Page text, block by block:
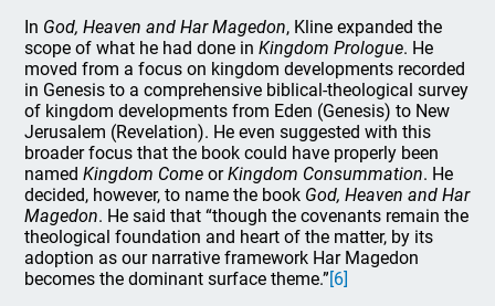
In God, Heaven and Har Magedon, Kline expanded the
scope of what he had done inKingdom Prologue. He
moved from a focus on kingdom developments recorded
in Genesis to a comprehensive biblical-theological survey
of kingdom developments from Eden (Genesis) to New
Jerusalem (Revelation). He even suggested with this
broader focus that the book could have properly been
namedKingdom Come orKingdom Consummation. He
decided, however, to name the book God, Heaven and Har
Magedon. He said that “though the covenants remain the
theological foundation and heart of the matter, by its
adoption as our narrative framework Har Magedon
becomes the dominant surface theme.”[6]